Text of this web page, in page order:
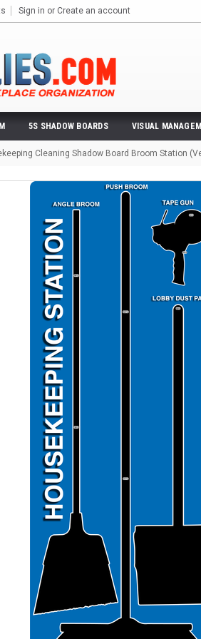
Sign in or Create an account
5S SHADOW BOARDS VISUAL
Cleaning Shadow Board Broom Station
5S Supplies LLC
5S Tool Shadow Foam (2- Color)
CHOOSE OPTIONS
5S
5S
Broom